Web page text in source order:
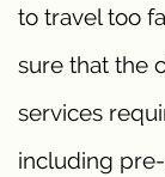
to travel too
sure that the
services
including